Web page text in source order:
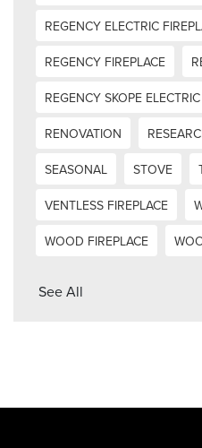
REGENCY ELECTRIC
REGENCY FIREPLACE
REGENCY SKOPE
RENOVATION
SEASONAL
STOVE
VENTLESS FIREPLACE
WOOD FIREPLACE
See All